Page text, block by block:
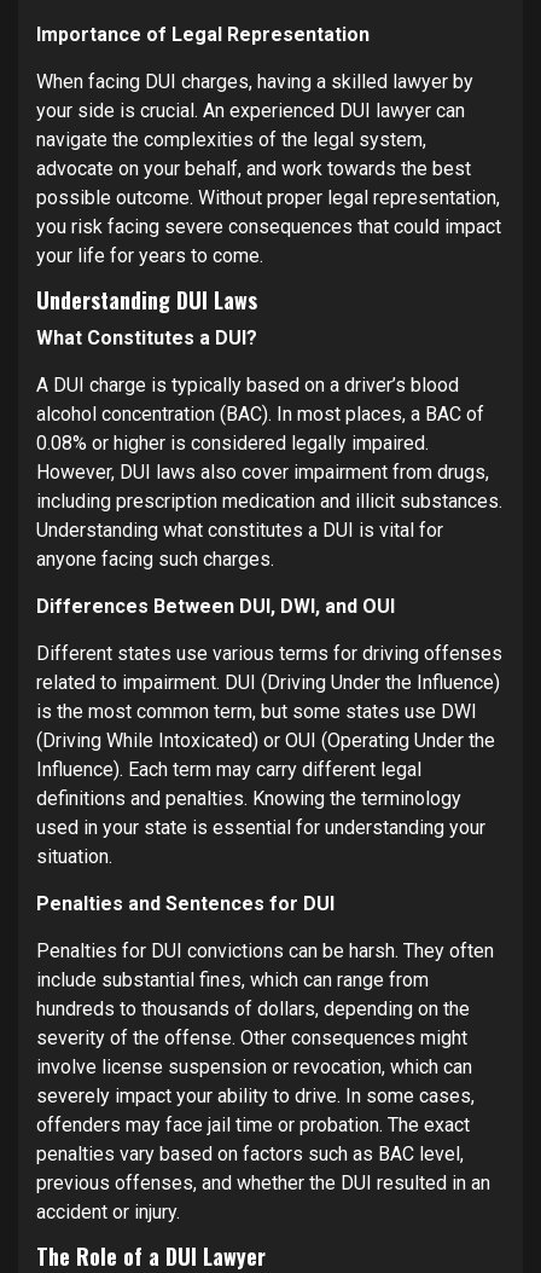
Importance of Legal Representation
When facing DUI charges, having a skilled lawyer by
your side is crucial. An experienced DUI lawyer can
navigate the complexities of the legal system,
advocate on your behalf, and work towards the best
possible outcome. Without proper legal representation,
you risk facing severe consequences that could impact
your life for years to come.
Understanding DUI Laws
What Constitutes a DUI?
A DUI charge is typically based on a driver’s blood
alcohol concentration (BAC). In most places, a BAC of
0.08% or higher is considered legally impaired.
However, DUI laws also cover impairment from drugs,
including prescription medication and illicit substances.
Understanding what constitutes a DUI is vital for
anyone facing such charges.
Differences Between DUI, DWI, and OUI
Different states use various terms for driving offenses
related to impairment. DUI (Driving Under the Influence)
is the most common term, but some states use DWI
(Driving While Intoxicated) or OUI (Operating Under the
Influence). Each term may carry different legal
definitions and penalties. Knowing the terminology
used in your state is essential for understanding your
situation.
Penalties and Sentences for DUI
Penalties for DUI convictions can be harsh. They often
include substantial fines, which can range from
hundreds to thousands of dollars, depending on the
severity of the offense. Other consequences might
involve license suspension or revocation, which can
severely impact your ability to drive. In some cases,
offenders may face jail time or probation. The exact
penalties vary based on factors such as BAC level,
previous offenses, and whether the DUI resulted in an
accident or injury.
The Role of a DUI Lawyer